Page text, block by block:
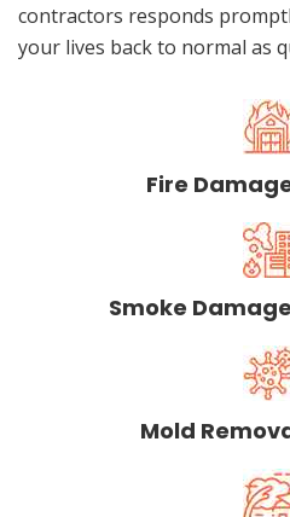
contractors responds
your lives back to normal as
Fire
Smoke
Mold